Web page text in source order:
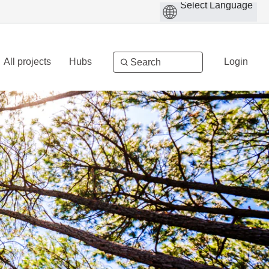
All projects Hubs Login